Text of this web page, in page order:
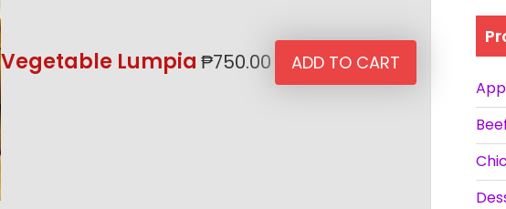
Vegetable Lumpia ₱750.00 ADD TO CART